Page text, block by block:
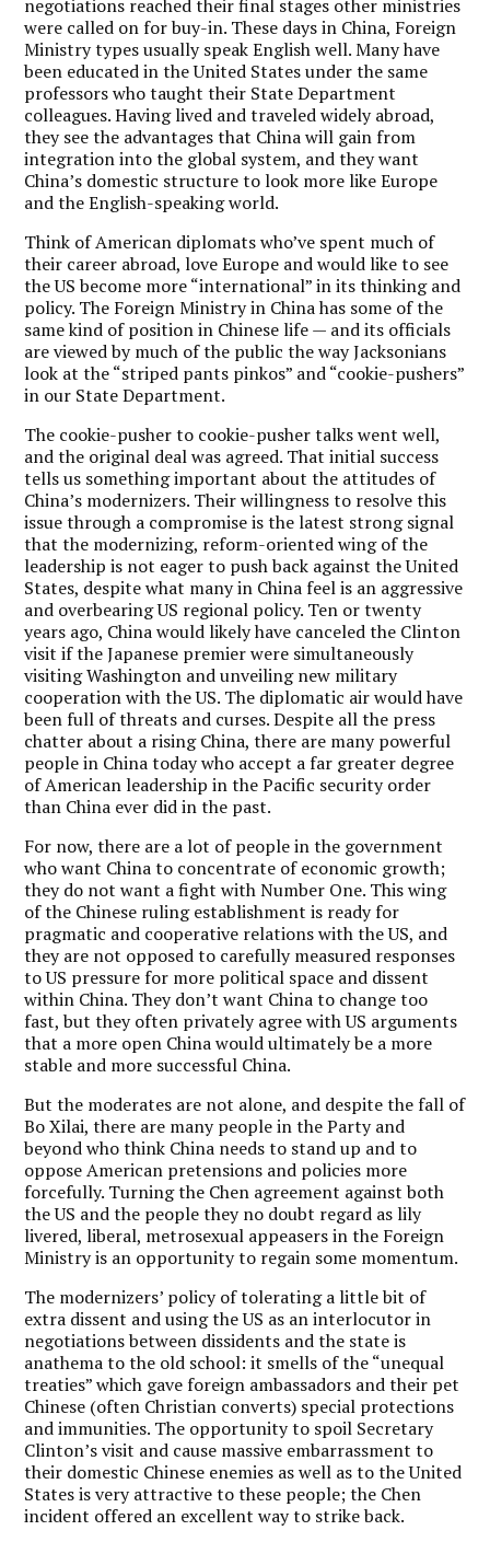
negotiations reached their final stages other ministries
were called on for buy-in. These days in China, Foreign
Ministry types usually speak English well. Many have
been educated in the United States under the same
professors who taught their State Department
colleagues. Having lived and traveled widely abroad,
they see the advantages that China will gain from
integration into the global system, and they want
China’s domestic structure to look more like Europe
and the English-speaking world.
Think of American diplomats who’ve spent much of
their career abroad, love Europe and would like to see
the US become more “international” in its thinking and
policy. The Foreign Ministry in China has some of the
same kind of position in Chinese life — and its officials
are viewed by much of the public the way Jacksonians
look at the “striped pants pinkos” and “cookie-pushers”
in our State Department.
The cookie-pusher to cookie-pusher talks went well,
and the original deal was agreed. That initial success
tells us something important about the attitudes of
China’s modernizers. Their willingness to resolve this
issue through a compromise is the latest strong signal
that the modernizing, reform-oriented wing of the
leadership is not eager to push back against the United
States, despite what many in China feel is an aggressive
and overbearing US regional policy. Ten or twenty
years ago, China would likely have canceled the Clinton
visit if the Japanese premier were simultaneously
visiting Washington and unveiling new military
cooperation with the US. The diplomatic air would have
been full of threats and curses. Despite all the press
chatter about a rising China, there are many powerful
people in China today who accept a far greater degree
of American leadership in the Pacific security order
than China ever did in the past.
For now, there are a lot of people in the government
who want China to concentrate of economic growth;
they do not want a fight with Number One. This wing
of the Chinese ruling establishment is ready for
pragmatic and cooperative relations with the US, and
they are not opposed to carefully measured responses
to US pressure for more political space and dissent
within China. They don’t want China to change too
fast, but they often privately agree with US arguments
that a more open China would ultimately be a more
stable and more successful China.
But the moderates are not alone, and despite the fall of
Bo Xilai, there are many people in the Party and
beyond who think China needs to stand up and to
oppose American pretensions and policies more
forcefully. Turning the Chen agreement against both
the US and the people they no doubt regard as lily
livered, liberal, metrosexual appeasers in the Foreign
Ministry is an opportunity to regain some momentum.
The modernizers’ policy of tolerating a little bit of
extra dissent and using the US as an interlocutor in
negotiations between dissidents and the state is
anathema to the old school: it smells of the “unequal
treaties” which gave foreign ambassadors and their pet
Chinese (often Christian converts) special protections
and immunities. The opportunity to spoil Secretary
Clinton’s visit and cause massive embarrassment to
their domestic Chinese enemies as well as to the United
States is very attractive to these people; the Chen
incident offered an excellent way to strike back.